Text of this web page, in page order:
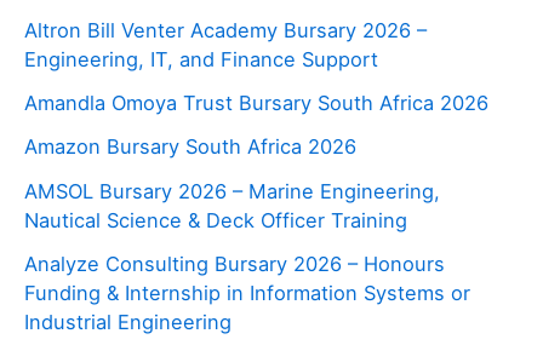
Altron Bill Venter Academy Bursary 2026 –
Engineering, IT, and Finance Support
Amandla Omoya Trust Bursary South Africa 2026
Amazon Bursary South Africa 2026
AMSOL Bursary 2026 – Marine Engineering,
Nautical Science & Deck Officer Training
Analyze Consulting Bursary 2026 – Honours
Funding & Internship in Information Systems or
Industrial Engineering